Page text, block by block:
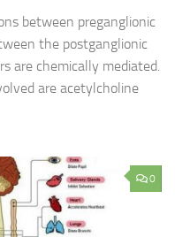
between preganglionic
the postganglionic
are chemically mediated.
are acetylcholine
0